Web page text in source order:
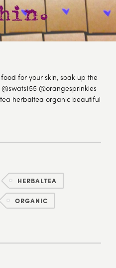
for your skin, soak up the
@orangesprinkles
herbaltea organic beautiful
HERBALTEA
ORGANIC